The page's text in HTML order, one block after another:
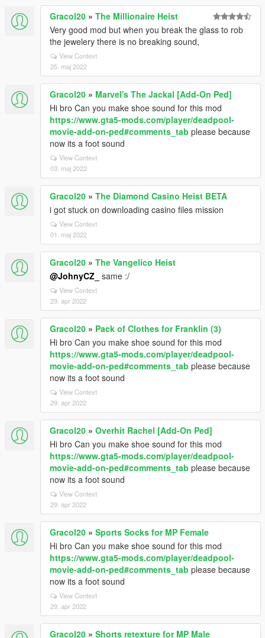
Gracol20 » The Millionaire Heist
Very good mod but when you break the glass to rob
the jewelery there is no breaking sound,
View Context
25. maj 2022
Gracol20 » Marvel's The Jackal [Add-On Ped]
Hi bro Can you make shoe sound for this mod
https://www.gta5-mods.com/player/deadpool-
movie-add-on-ped#comments_tab please because
now its a foot sound
View Context
03. maj 2022
Gracol20 » The Diamond Casino Heist BETA
i got stuck on downloading casino files mission
View Context
01. maj 2022
Gracol20 » The Vangelico Heist
@JohnyCZ_
same :/
View Context
29. apr 2022
Gracol20 » Pack of Clothes for Franklin (3)
Hi bro Can you make shoe sound for this mod
https://www.gta5-mods.com/player/deadpool-
movie-add-on-ped#comments_tab please because
now its a foot sound
View Context
29. apr 2022
Gracol20 » Overhit Rachel [Add-On Ped]
Hi bro Can you make shoe sound for this mod
https://www.gta5-mods.com/player/deadpool-
movie-add-on-ped#comments_tab please because
now its a foot sound
View Context
29. apr 2022
Gracol20 » Sports Socks for MP Female
Hi bro Can you make shoe sound for this mod
https://www.gta5-mods.com/player/deadpool-
movie-add-on-ped#comments_tab please because
now its a foot sound
View Context
29. apr 2022
Gracol20 » Shorts retexture for MP Male